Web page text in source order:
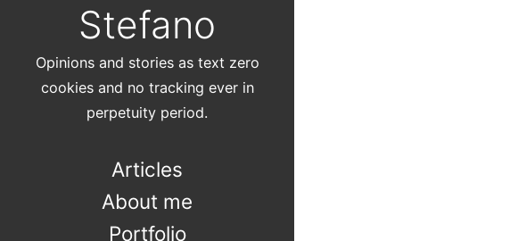
Stefano
Opinions and stories as text zero
cookies and no tracking ever in
perpetuity period.
Articles
About me
Portfolio